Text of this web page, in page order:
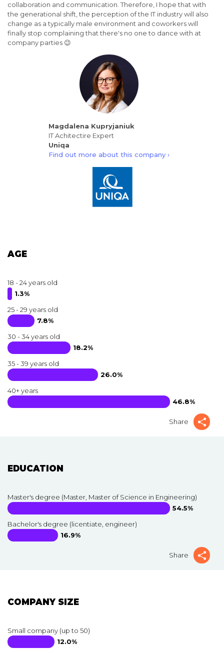
collaboration and communication. Therefore, I hope that with
the generational shift, the perception of the IT industry will also
change as a typically male environment and coworkers will
finally stop complaining that there's no one to dance with at
company parties 😉
Magdalena Kupryjaniuk
IT Achitectire Expert
Uniqa
Find out more about this company ›
Share
AGE
18 - 24 years old
1.3%
25 - 29 years old
7.8%
30 - 34 years old
18.2%
35 - 39 years old
26.0%
40+ years
46.8%
Share
EDUCATION
Master's degree (Master, Master of Science in Engineering)
54.5%
Bachelor's degree (licentiate, engineer)
16.9%
COMPANY SIZE
Small company (up to 50)
12.0%